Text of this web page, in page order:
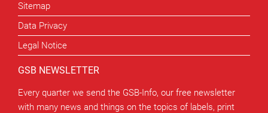
Sitemap
Data Privacy
Legal Notice
GSB NEWSLETTER
Every quarter we send the GSB-Info, our free newsletter
with many news and things on the topics of labels, print